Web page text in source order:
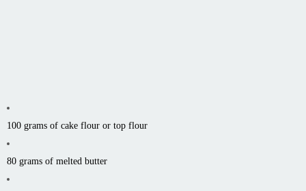
100 grams of cake flour or top flour
80 grams of melted butter